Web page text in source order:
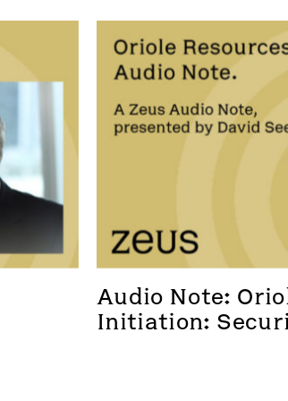
Audio Note:
Initiation: